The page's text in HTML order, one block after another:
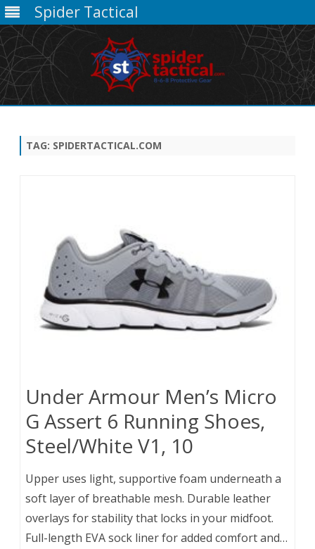
Spider Tactical
TAG: SPIDERTACTICAL.COM
Under Armour Men’s Micro
G Assert 6 Running Shoes,
Steel/White V1, 10
Upper uses light, supportive foam underneath a
soft layer of breathable mesh. Durable leather
overlays for stability that locks in your midfoot.
Full-length EVA sock liner for added comfort and…